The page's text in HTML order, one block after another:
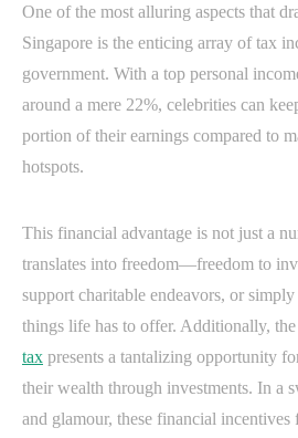
One of the most alluring aspects that
Singapore is the enticing array of tax
government. With a top personal
around a mere 22%, celebrities can
portion of their earnings compared to
hotspots.
This financial advantage is not just a
translates into freedom—freedom to
support charitable endeavors, or
things life has to offer. Additionally,
tax presents a tantalizing opportunity
their wealth through investments. In a
and glamour, these financial